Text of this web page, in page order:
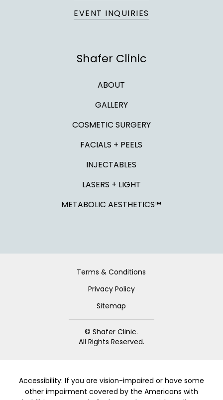
EVENT INQUIRIES
Shafer Clinic
ABOUT
GALLERY
COSMETIC SURGERY
FACIALS + PEELS
INJECTABLES
LASERS + LIGHT
METABOLIC AESTHETICS™
© Shafer Clinic.
All Rights Reserved.
Terms & Conditions
Privacy Policy
Sitemap
Accessibility: If you are vision-impaired or have some
other impairment covered by the Americans with